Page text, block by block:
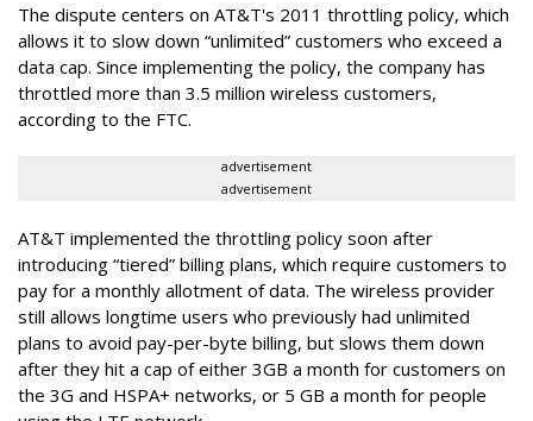
The dispute centers on AT&T's 2011 throttling policy, which
allows it to slow down “unlimited” customers who exceed a
data cap. Since implementing the policy, the company has
throttled more than 3.5 million wireless customers,
according to the FTC.
advertisement
advertisement
AT&T implemented the throttling policy soon after
introducing “tiered” billing plans, which require customers to
pay for a monthly allotment of data. The wireless provider
still allows longtime users who previously had unlimited
plans to avoid pay-per-byte billing, but slows them down
after they hit a cap of either 3GB a month for customers on
the 3G and HSPA+ networks, or 5 GB a month for people